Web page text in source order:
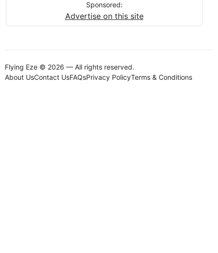
Sponsored:
Advertise on this site
Flying Eze © 2026 — All rights reserved.
About UsContact UsFAQsPrivacy PolicyTerms & Conditions